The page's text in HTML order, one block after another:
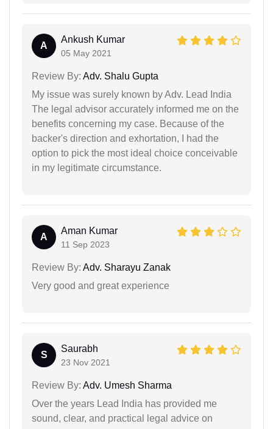
A
Ankush Kumar
05 May 2021
Review By: Adv. Shalu Gupta
My issue was surely known by Adv. Lead India
The legal advisor accurately informed me on the
benefits concerning my case. Because of the
backer's direction and exhortation, I had the
option to pick the most ideal choice conceivable
in my legitimate circumstance.
A
Aman Kumar
11 Sep 2023
Review By: Adv. Sharayu Zanak
Very good and great experience
S
Saurabh
23 Nov 2021
Review By: Adv. Umesh Sharma
Over the years Lead India has provided me
sound, clear, and practical legal advice on